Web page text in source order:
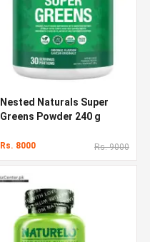
Nested Naturals Super
Greens Powder 240 g
Rs. 8000 Rs. 9000